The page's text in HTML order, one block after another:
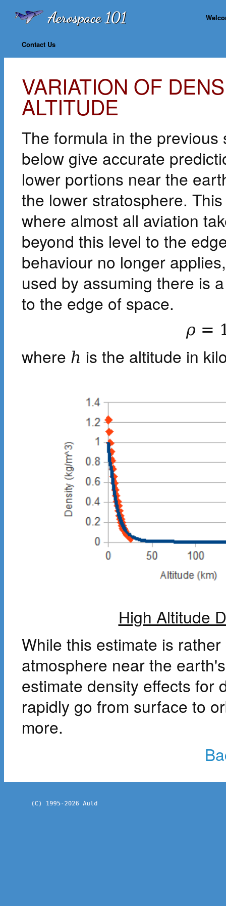
Contact Us
VARIATION OF
ALTITUDE
The formula in the
below give accurate
lower portions near the
the lower stratosphere.
where almost all aviation
beyond this level to the
behaviour no longer
used by assuming there is
to the edge of space.
ρ =
where h is the altitude in
High Altitude
While this estimate is
atmosphere near the
estimate density effects for
rapidly go from surface to
more.